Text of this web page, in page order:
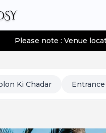
: Venue location–based
Ki Chadar Entrance